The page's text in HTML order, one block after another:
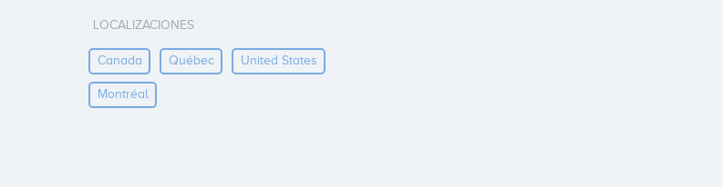
LOCALIZACIONES
Canada Québec United States
Montréal